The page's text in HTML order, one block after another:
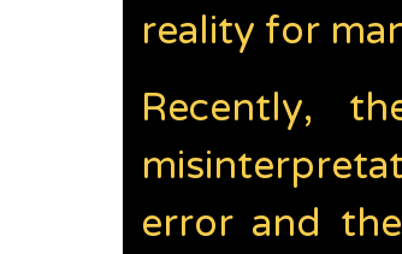
reality for
Recently,
error and